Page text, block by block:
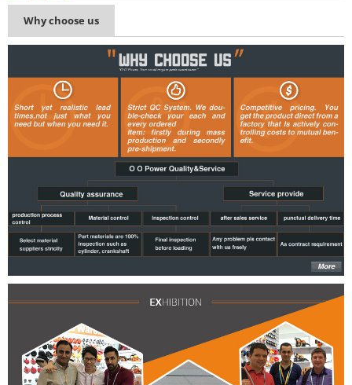
Why choose us